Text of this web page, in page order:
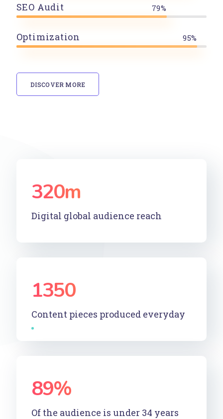
SEO Audit 79%
Optimization 95%
DISCOVER MORE
320m
Digital global audience reach
1350
Content pieces produced everyday
89%
Of the audience is under 34 years